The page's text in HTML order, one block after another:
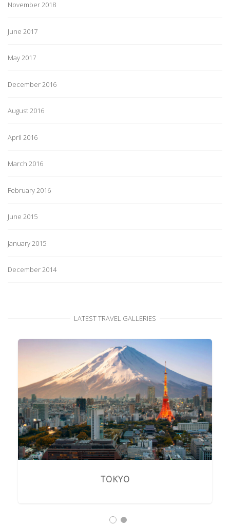
November 2018
June 2017
May 2017
December 2016
August 2016
April 2016
March 2016
February 2016
June 2015
January 2015
December 2014
LATEST TRAVEL GALLERIES
TOKYO